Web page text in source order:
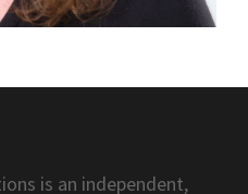
is an independent,